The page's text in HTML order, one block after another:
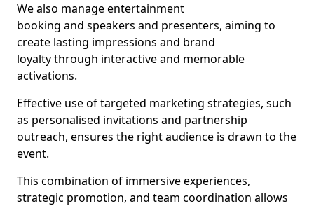
We also manage entertainment
booking and speakers and presenters, aiming to
create lasting impressions and brand
loyalty through interactive and memorable
activations.
Effective use of targeted marketing strategies, such
as personalised invitations and partnership
outreach, ensures the right audience is drawn to the
event.
This combination of immersive experiences,
strategic promotion, and team coordination allows